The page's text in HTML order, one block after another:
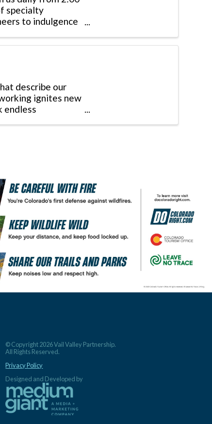
specialty
to indulgence
describe our
ignites new
endless
© Copyright 2026 Vail Valley Partnership.
All Rights Reserved.
Privacy Policy
Designed and Developed by